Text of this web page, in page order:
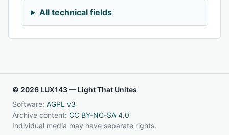
All technical fields
© 2026 LUX143 — Light That Unites
Software: AGPL v3
Archive content: CC BY-NC-SA 4.0
Individual media may have separate rights.